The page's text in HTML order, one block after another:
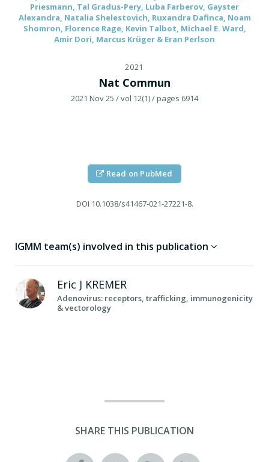
Priesmann, Tal Gradus-Pery, Luba Farberov, Gayster
Alexandra, Natalia Shelestovich, Ruxandra Dafinca, Noam
Shomron, Florence Rage, Kevin Talbot, Michael E. Ward,
Amir Dori, Marcus Krüger & Eran Perlson
2021
Nat Commun
2021 Nov 25 / vol 12(1)/ pages 6914
Read on PubMed
DOI 10.1038/s41467-021-27221-8.
IGMM team(s) involved in this publication
Eric J KREMER
Adenovirus: receptors, trafficking, immunogenicity
& vectorology
SHARE THIS PUBLICATION